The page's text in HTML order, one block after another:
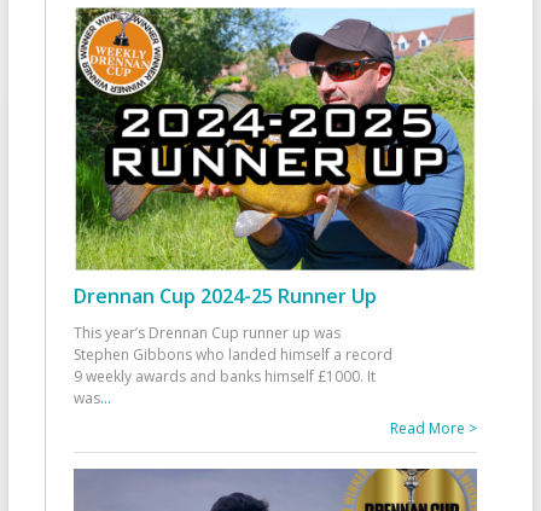
Drennan Cup 2024-25 Runner Up
This year’s Drennan Cup runner up was
Stephen Gibbons who landed himself a record
9 weekly awards and banks himself £1000. It
was...
Read More >